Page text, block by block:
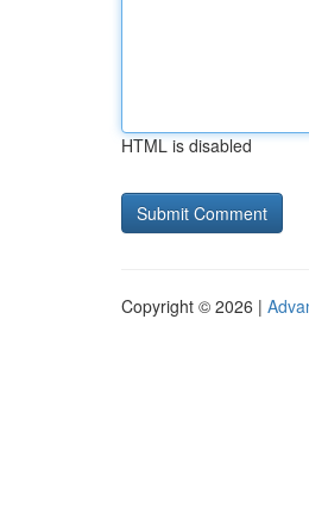
HTML is disabled
Copyright © 2026 |